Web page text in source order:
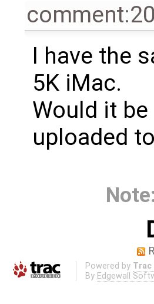
comment:20
I have the
5K iMac.
Would it
uploaded
Powered by Trac
By Edgewall